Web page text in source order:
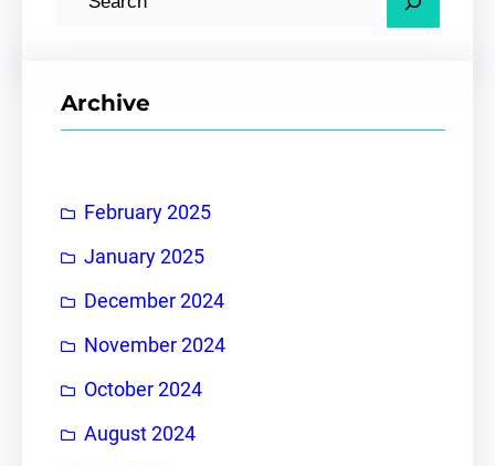
c
Archive
February 2025
January 2025
December 2024
November 2024
October 2024
August 2024